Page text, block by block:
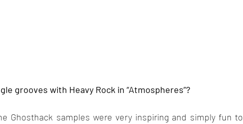
grooves with Heavy Rock in “Atmospheres”?
Ghosthack samples were very inspiring and simply fun to